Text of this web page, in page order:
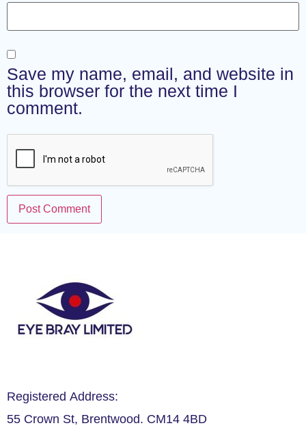
Save my name, email, and website in
this browser for the next time I
comment.
Registered Address:
55 Crown St, Brentwood. CM14 4BD